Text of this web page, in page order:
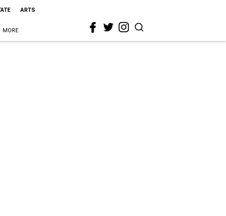
ARTS
MORE